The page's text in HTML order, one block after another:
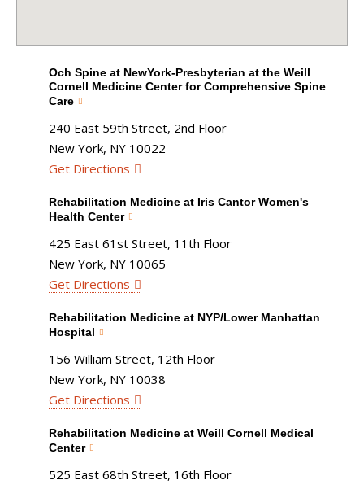
Och Spine at NewYork-Presbyterian at the Weill
Cornell Medicine Center for Comprehensive Spine
Care
240 East 59th Street, 2nd Floor
New York, NY 10022
Get Directions
Rehabilitation Medicine at Iris Cantor Women's
Health Center
425 East 61st Street, 11th Floor
New York, NY 10065
Get Directions
Rehabilitation Medicine at NYP/Lower Manhattan
Hospital
156 William Street, 12th Floor
New York, NY 10038
Get Directions
Rehabilitation Medicine at Weill Cornell Medical
Center
525 East 68th Street, 16th Floor